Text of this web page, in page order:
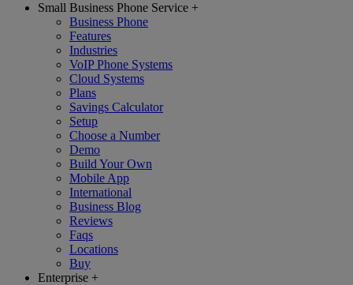
Small Business Phone Service +
Business Phone
Features
Industries
VoIP Phone Systems
Cloud Systems
Plans
Savings Calculator
Setup
Choose a Number
Demo
Build Your Own
Mobile App
International
Business Blog
Reviews
Faqs
Locations
Buy
Enterprise +